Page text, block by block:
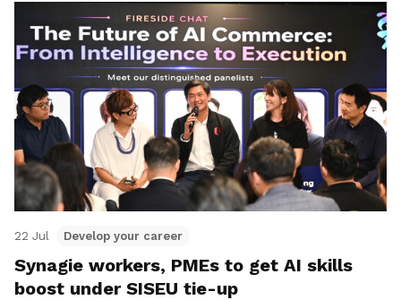
22 Jul Develop your career
Synagie workers, PMEs to get AI skills
boost under SISEU tie-up